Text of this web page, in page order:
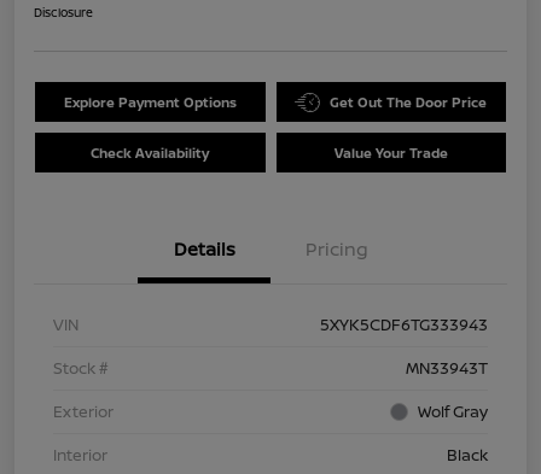
Disclosure
Explore Payment Options Get Out The Door Price
Check Availability Value Your Trade
Details Pricing
VIN
5XYK5CDF6TG333943
Stock #
MN33943T
Exterior
Wolf Gray
Interior
Black